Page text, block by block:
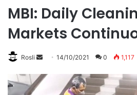
MBI: Daily
Markets
Rosli
n
14/10/2021 0 1,117